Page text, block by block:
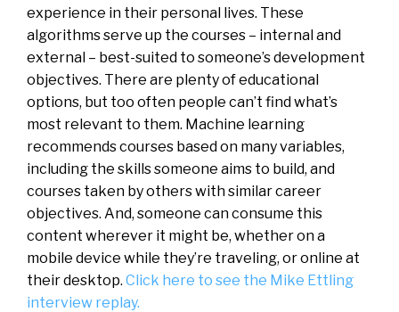
experience in their personal lives. These
algorithms serve up the courses – internal and
external – best-suited to someone’s development
objectives. There are plenty of educational
options, but too often people can’t find what’s
most relevant to them. Machine learning
recommends courses based on many variables,
including the skills someone aims to build, and
courses taken by others with similar career
objectives. And, someone can consume this
content wherever it might be, whether on a
mobile device while they’re traveling, or online at
their desktop. Click here to see the Mike Ettling
interview replay.